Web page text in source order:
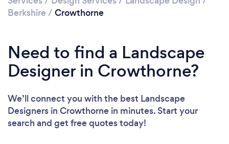
Berkshire / Crowthorne
Need to find a Landscape
Designer in Crowthorne?
We’ll connect you with the best Landscape
Designers in Crowthorne in minutes. Start your
search and get free quotes today!